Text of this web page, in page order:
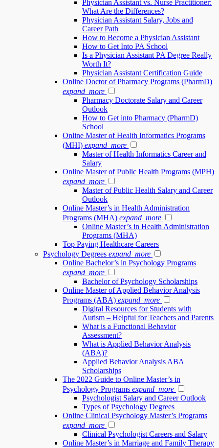
Physician Assistant vs. Nurse Practitioner:
What Are the Differences?
Physician Assistant Salary, Jobs and
Career Path
How to Become a Physician Assistant
How to Get Into PA School
Is a Physician Assistant PA Degree Really
Worth It?
Physician Assistant Certification Guide
Online Doctor of Pharmacy Programs (PharmD)
expand_more
Pharmacy Doctorate Salary and Career
Outlook
How to Get into Pharmacy (PharmD)
School
Online Master of Health Informatics Programs
(MHI) expand_more
Master of Health Informatics Career and
Salary
Online Master of Public Health Programs (MPH)
expand_more
Master of Public Health Salary and Career
Outlook
Online Master’s in Health Administration
Programs (MHA) expand_more
Online Master’s in Health Administration
Programs (MHA)
Top Paying Healthcare Careers
Psychology Degrees expand_more
Online Bachelor’s in Psychology Programs
expand_more
Bachelor of Psychology Scholarships
Online Master of Applied Behavior Analysis
Programs (ABA) expand_more
Digital Resources for Students with
Autism – Helpful for Teachers and Parents
What is a Functional Behavior
Assessment?
What is Applied Behavior Analysis
(ABA)?
Applied Behavior Analysis ABA
Scholarships
The 2022 Guide to Online Master’s in
Psychology Programs expand_more
Psychologist Salary and Career Outlook
Types of Psychology Degrees
Online Clinical Psychology Master’s Programs
expand_more
Clinical Psychologist Careers and Salary
Online Master’s in Marriage and Family Therapy